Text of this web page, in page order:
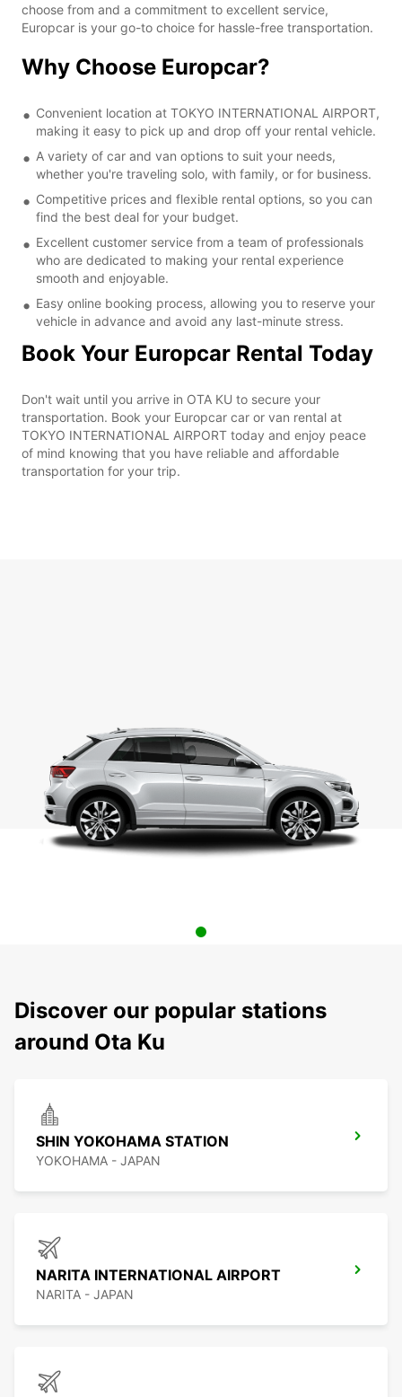
choose from and a commitment to excellent service,
Europcar is your go-to choice for hassle-free transportation.
Why Choose Europcar?
Convenient location at TOKYO INTERNATIONAL AIRPORT,
making it easy to pick up and drop off your rental vehicle.
A variety of car and van options to suit your needs,
whether you're traveling solo, with family, or for business.
Competitive prices and flexible rental options, so you can
find the best deal for your budget.
Excellent customer service from a team of professionals
who are dedicated to making your rental experience
smooth and enjoyable.
Easy online booking process, allowing you to reserve your
vehicle in advance and avoid any last-minute stress.
Book Your Europcar Rental Today
Don't wait until you arrive in OTA KU to secure your
transportation. Book your Europcar car or van rental at
TOKYO INTERNATIONAL AIRPORT today and enjoy peace
of mind knowing that you have reliable and affordable
transportation for your trip.
Discover our popular stations
around Ota Ku
SHIN YOKOHAMA STATION
YOKOHAMA - JAPAN
NARITA INTERNATIONAL AIRPORT
NARITA - JAPAN